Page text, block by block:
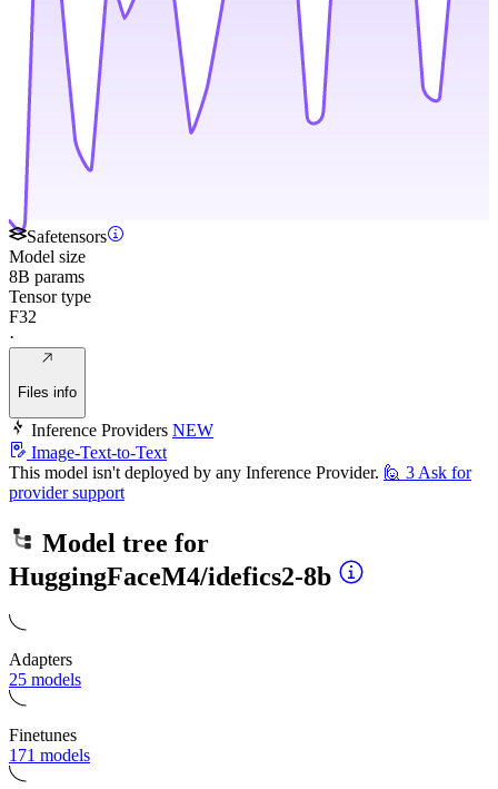
Safetensors
Model size
8B params
Tensor type
F32
·
Files info
Inference Providers NEW
Image-Text-to-Text
This model isn't deployed by any Inference Provider. 🙋 3 Ask for
provider support
Model tree for
HuggingFaceM4/idefics2-8b
Adapters
25 models
Finetunes
171 models